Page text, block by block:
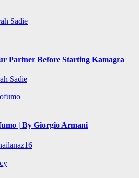
Sadie
Partner Before Starting Kamagra
Sadie
| By Giorgio Armani